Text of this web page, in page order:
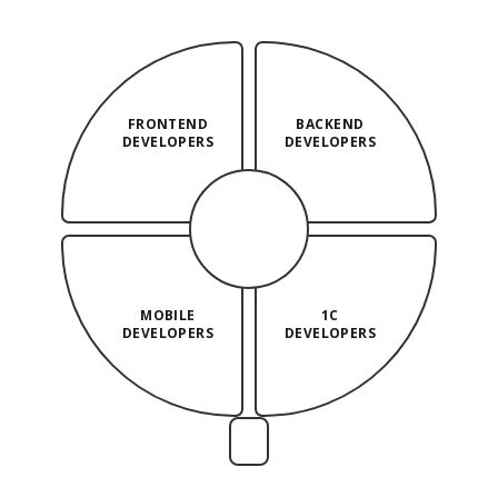
FRONTEND
DEVELOPERS
BACKEND
DEVELOPERS
MOBILE
DEVELOPERS
1C
DEVELOPERS